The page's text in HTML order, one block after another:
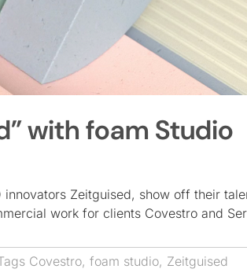
with foam Studio
Zeitguised, show off their
work for clients Covestro and
Covestro, foam studio, Zeitguised